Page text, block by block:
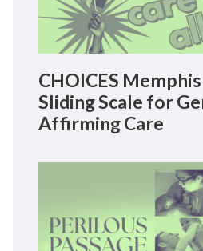
CHOICES
Sliding Scale for
Affirming Care